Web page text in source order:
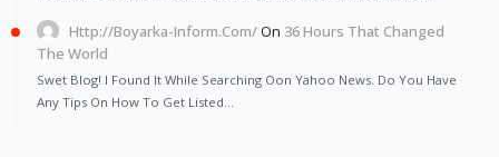
Http://Boyarka-Inform.com/On 36 Hours That Changed
The World
Swet Blog! I Found It While Searching Oon Yahoo News. Do You Have
Any Tips On How To Get Listed…